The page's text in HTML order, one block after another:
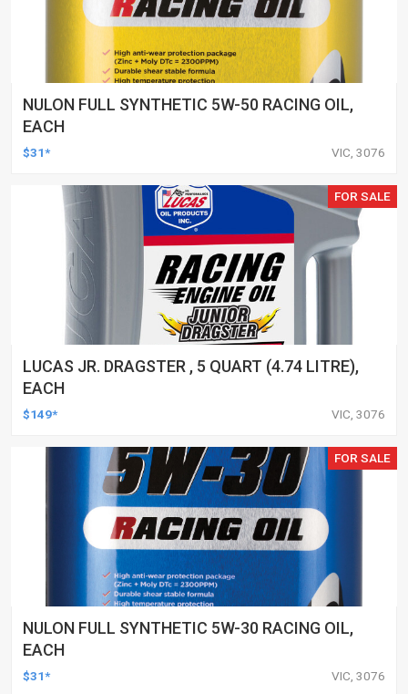
NULON FULL SYNTHETIC 5W-50 RACING OIL,
EACH
$31* VIC, 3076
FOR SALE
LUCAS JR. DRAGSTER , 5 QUART (4.74 LITRE),
EACH
$149* VIC, 3076
FOR SALE
NULON FULL SYNTHETIC 5W-30 RACING OIL,
EACH
$31* VIC, 3076